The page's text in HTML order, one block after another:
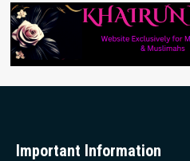
Important Information